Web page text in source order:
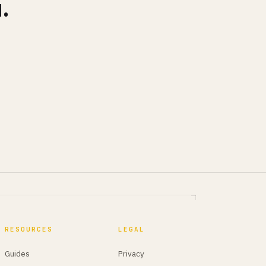
RESOURCES
Guides
LEGAL
Privacy